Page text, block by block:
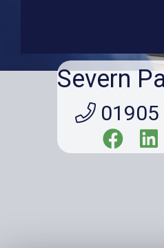
Severn
01905